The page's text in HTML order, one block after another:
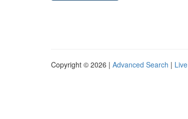
Copyright © 2026 | Advanced Search | Live